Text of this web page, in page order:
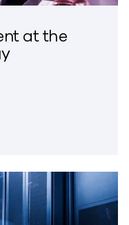
at the
to Present at the